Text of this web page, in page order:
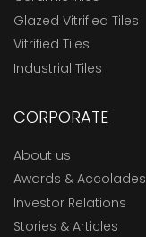
Glazed Vitrified Tiles
Vitrified Tiles
Industrial Tiles
CORPORATE
About us
Awards & Accolades
Investor Relations
Stories & Articles